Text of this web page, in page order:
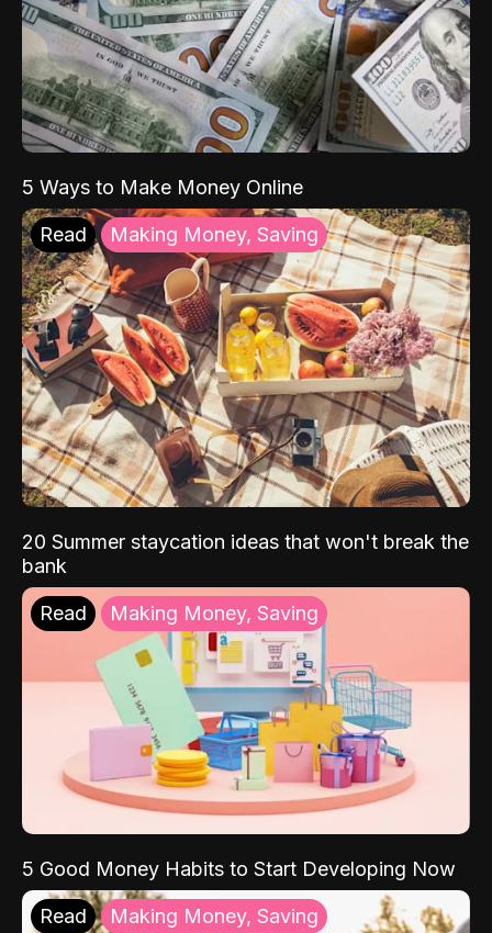
5 Ways to Make Money Online
Read Making Money, Saving
20 Summer staycation ideas that won't break the
bank
Read Making Money, Saving
5 Good Money Habits to Start Developing Now
Read Making Money, Saving